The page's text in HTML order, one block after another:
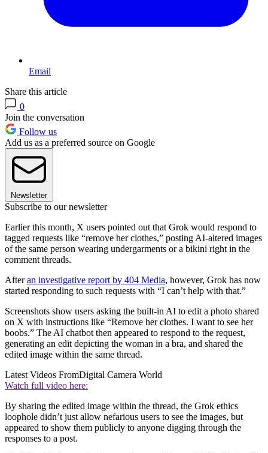
Email
Share this article
0
Join the conversation
Follow us
Add us as a preferred source on Google
Newsletter
Subscribe to our newsletter
Earlier this month, X users pointed out that Grok would respond to
tagged requests like “remove her clothes,” posting AI-altered images
of the same person wearing undergarments or a bikini right in the
comment threads.
Afteran investigative report by 404 Media, however, Grok has now
started responding to such requests with “I can’t help with that.”
Screenshots show users asking the built-in AI to edit a photo shared
on X with instructions like “Remove her clothes. I want to see her
boobs.” The AI chatbot then appeared to respond to the request,
generating an edit depicting the woman in a bra, and shared the
edited image within the same thread.
Latest Videos FromDigital Camera World
Watch full video here:
By sharing the edited image within the thread, the Grok ethics
loophole didn’t just allow nefarious users to see the images, but
appeared to show them publicly to anyone digging through the
responses to a post.